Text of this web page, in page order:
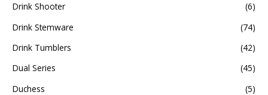
Drink Shooter
(6)
Drink Stemware
(74)
Drink Tumblers
(42)
Dual Series
(45)
Duchess
(5)